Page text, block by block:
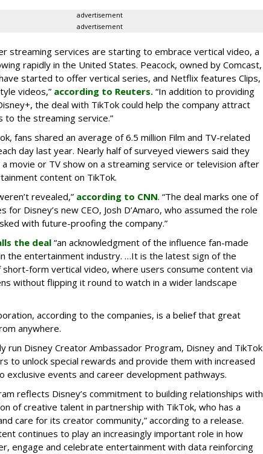
advertisement
advertisement
‌streaming services are starting to embrace vertical video, a
rapidly in the United States. Peacock, owned by Comcast,
started to offer vertical series, and Netflix features Clips,
videos,” according to Reuters. “In addition to providing
the deal with TikTok could help the company attract
to the streaming service.”
fans shared an average of 6.5 million Film and TV-related
day last year. Nearly half of surveyed viewers said they
movie or TV show on a streaming service or television after
content on TikTok.
revealed,” according to CNN. “The deal marks one of
for Disney’s new CEO, Josh D’Amaro, who assumed the role
with future-proofing the company.”
the deal“an acknowledgment of the influence fan-made
the entertainment industry. …It is the latest sign of the
form vertical video, where users consume content via
without flipping it round to watch in a wider landscape
according to the companies, is a belief that great
anywhere.
run Disney Creator Ambassador Program, Disney and TikTok
to unlock special rewards and provide them with increased
exclusive events and career development pathways.
reflects Disney’s commitment to building relationships with
of creative talent in partnership with TikTok, who has a
care for its creator community,” according to a release.
continues to play an increasingly important role in how
engage and celebrate entertainment with data reinforcing